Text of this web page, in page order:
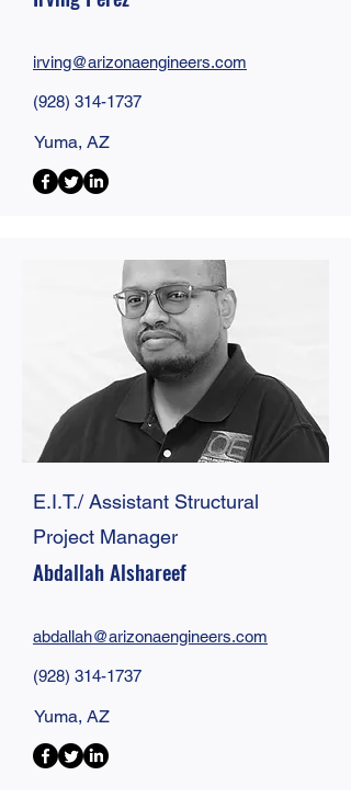
irving@arizonaengineers.com
(928) 314-1737
Yuma, AZ
E.I.T./ Assistant Structural
Project Manager
Abdallah Alshareef
abdallah@arizonaengineers.com
(928) 314-1737
Yuma, AZ